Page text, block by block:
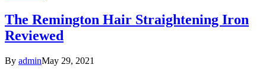
The Remington Hair Straightening Iron
Reviewed
By adminMay 29, 2021